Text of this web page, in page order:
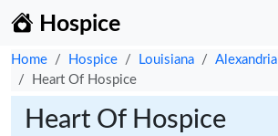
Hospice
Home Hospice Louisiana
Alexandria
Heart Of Hospice
Heart Of Hospice